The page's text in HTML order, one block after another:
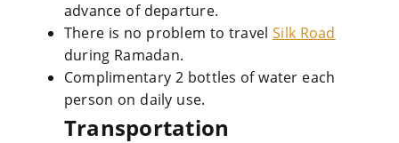
advance of departure.
There is no problem to travelSilk Road
during Ramadan.
Complimentary 2 bottles of water each
person on daily use.
Transportation